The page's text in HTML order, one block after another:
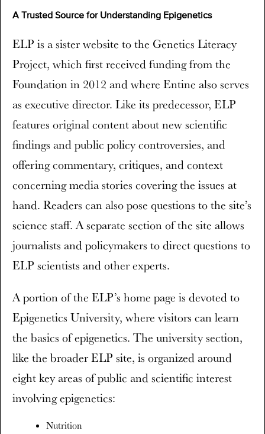
A Trusted Source for Understanding Epigenetics
ELP is a sister website to the Genetics Literacy
Project, which first received funding from the
Foundation in 2012 and where Entine also serves
as executive director. Like its predecessor, ELP
features original content about new scientific
findings and public policy controversies, and
offering commentary, critiques, and context
concerning media stories covering the issues at
hand. Readers can also pose questions to the site’s
science staff. A separate section of the site allows
journalists and policymakers to direct questions to
ELP scientists and other experts.
A portion of the ELP’s home page is devoted to
Epigenetics University, where visitors can learn
the basics of epigenetics. The university section,
like the broader ELP site, is organized around
eight key areas of public and scientific interest
involving epigenetics:
Nutrition